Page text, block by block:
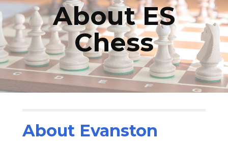
About ES
Chess
About Evanston